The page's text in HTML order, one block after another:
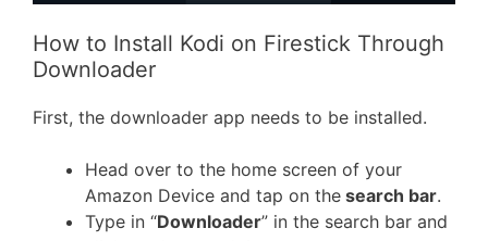
How to Install Kodi on Firestick Through
Downloader
First, the downloader app needs to be installed.
Head over to the home screen of your
Amazon Device and tap on the search bar.
Type in “Downloader” in the search bar and